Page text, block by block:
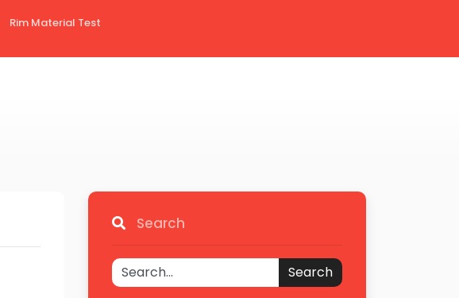
Rim Material Test
Search
Search